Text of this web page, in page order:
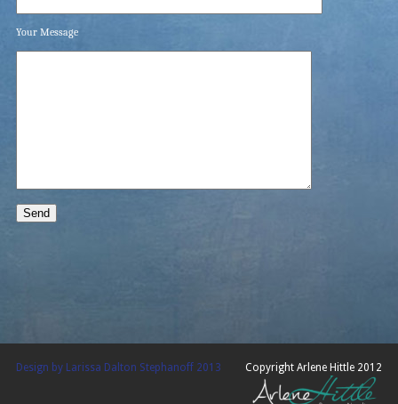
Your Message
Design by Larissa Dalton Stephanoff 2013 Copyright Arlene Hittle 2012